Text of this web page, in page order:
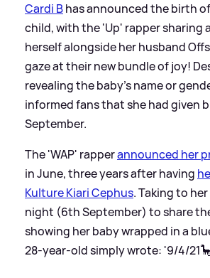
Cardi Bhas announced the birth
child, with the 'Up' rapper sharing
herself alongside her husband
gaze at their new bundle of joy!
revealing the baby's name or
informed fans that she had given
September.
The 'WAP' rapperannounced her
in June, three years after having
Kulture Kiari Cephus. Taking to
night (6th September) to share
showing her baby wrapped in a
28-year-old simply wrote: '9/4/